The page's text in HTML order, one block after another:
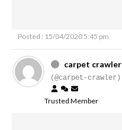
Posted : 15/04/2020 5:45 pm
carpet crawler
(@carpet-crawler)
Trusted Member